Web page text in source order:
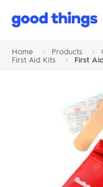
Good
Home > Products >
First Aid Kits
> First